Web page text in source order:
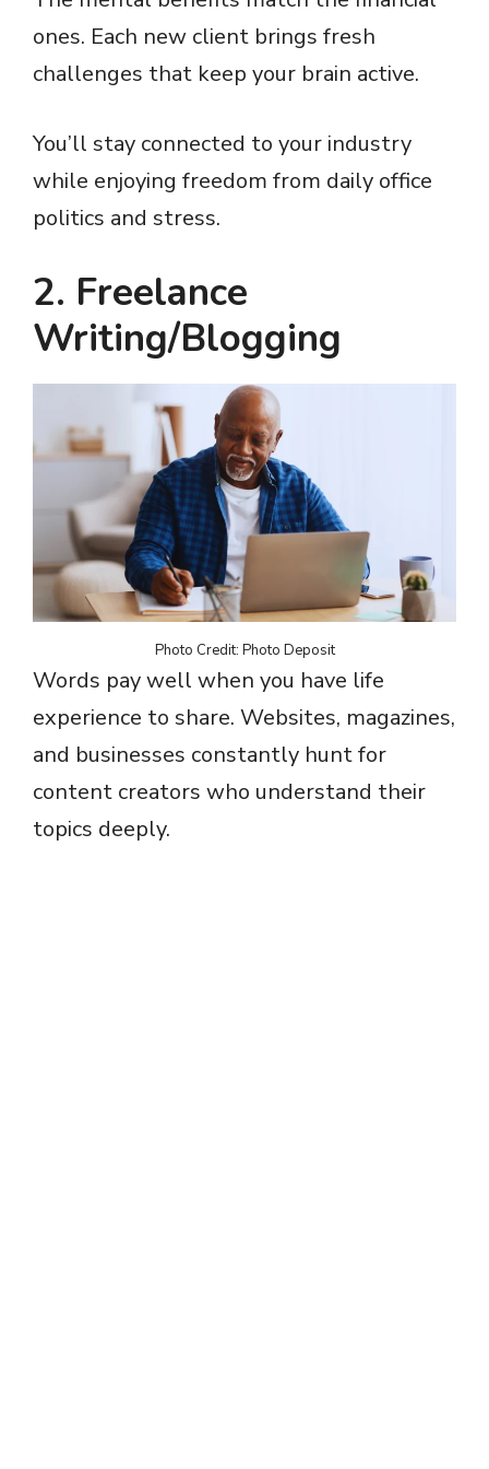
y
V
e
o
ones. Each new client brings fresh
challenges that keep your brain active.
You’ll stay connected to your industry
while enjoying freedom from daily office
politics and stress.
2. Freelance
Writing/Blogging
Photo Credit: Photo Deposit
Words pay well when you have life
experience to share. Websites, magazines,
and businesses constantly hunt for
content creators who understand their
topics deeply.